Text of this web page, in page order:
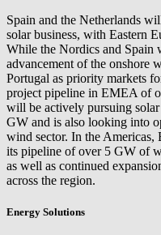
Spain and the Netherlands
solar business, with Eastern
While the Nordics and Spain
advancement of the onshore
Portugal as priority markets
project pipeline in EMEA of
will be actively pursuing
GW and is also looking into
wind sector. In the Americas,
its pipeline of over 5 GW of
as well as continued
across the region.
Energy Solutions